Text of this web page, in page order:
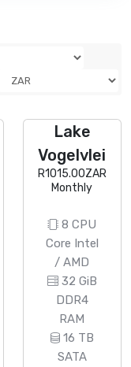
Lake
Vogelvlei
R1015.00ZAR
Monthly
8 CPU
Core Intel
/ AMD
32 GiB
DDR4
RAM
16 TB
SATA